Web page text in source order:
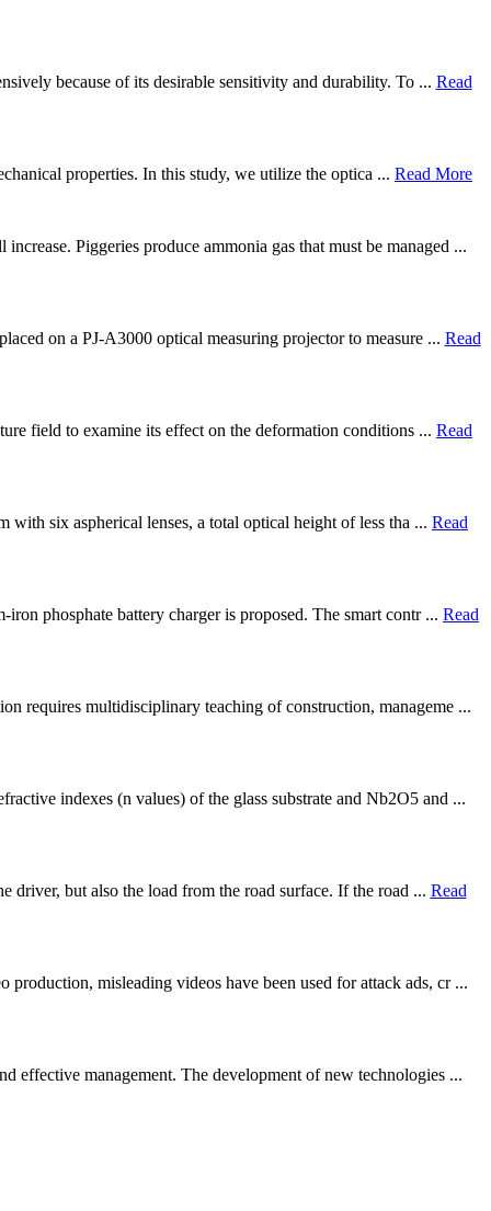
because of its desirable sensitivity and durability. To ... Read
properties. In this study, we utilize the optica ... Read More
Piggeries produce ammonia gas that must be managed ...
on a PJ-A3000 optical measuring projector to measure ... Read
field to examine its effect on the deformation conditions ... Read
with six aspherical lenses, a total optical height of less tha ... Read
phosphate battery charger is proposed. The smart contr ... Read
requires multidisciplinary teaching of construction, manageme ...
indexes (n values) of the glass substrate and Nb2O5 and ...
driver, but also the load from the road surface. If the road ... Read
misleading videos have been used for attack ads, cr ...
effective management. The development of new technologies ...